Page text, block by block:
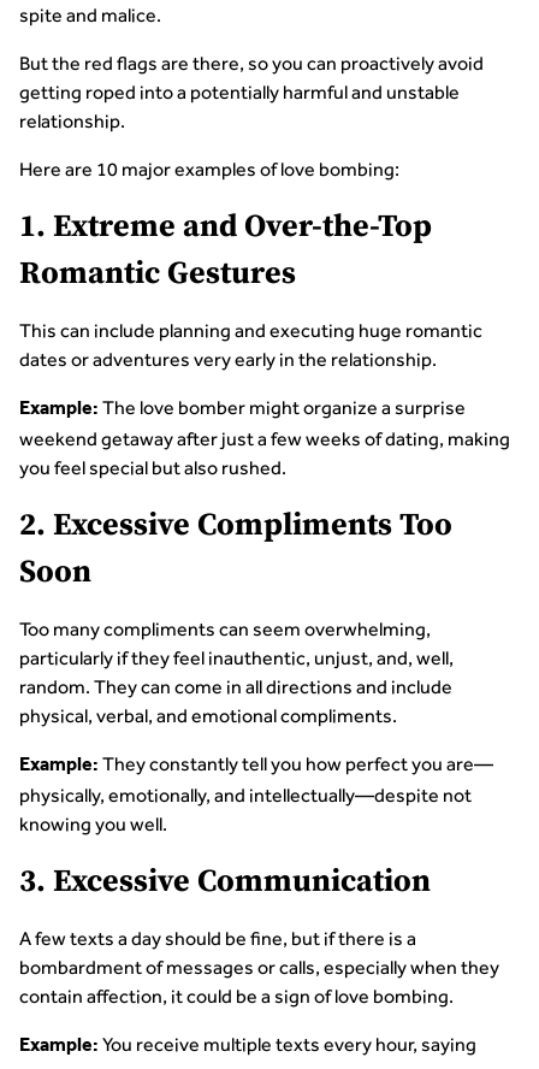
spite and malice.
But the red flags are there, so you can proactively avoid
getting roped into a potentially harmful and unstable
relationship.
Here are 10 major examples of love bombing:
1. Extreme and Over-the-Top
Romantic Gestures
This can include planning and executing huge romantic
dates or adventures very early in the relationship.
Example: The love bomber might organize a surprise
weekend getaway after just a few weeks of dating, making
you feel special but also rushed.
2. Excessive Compliments Too
Soon
Too many compliments can seem overwhelming,
particularly if they feel inauthentic, unjust, and, well,
random. They can come in all directions and include
physical, verbal, and emotional compliments.
Example: They constantly tell you how perfect you are—
physically, emotionally, and intellectually—despite not
knowing you well.
3. Excessive Communication
A few texts a day should be fine, but if there is a
bombardment of messages or calls, especially when they
contain affection, it could be a sign of love bombing.
Example: You receive multiple texts every hour, saying